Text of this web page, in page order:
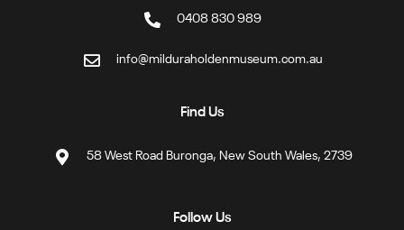
0408 830 989
info@milduraholdenmuseum.com.au
Find Us
58 West Road Buronga, New South Wales, 2739
Follow Us